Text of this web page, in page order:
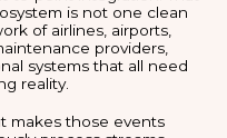
is not one clean
of airlines, airports,
providers,
systems that all need
reality.
makes those events